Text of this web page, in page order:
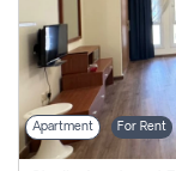
Contact
Us
Login
Apartment For Rent